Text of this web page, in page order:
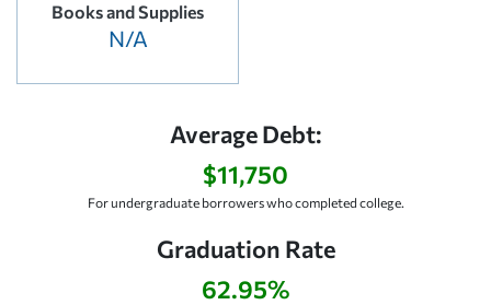
Books and Supplies
N/A
Average Debt:
$11,750
For undergraduate borrowers who completed college.
Graduation Rate
62.95%